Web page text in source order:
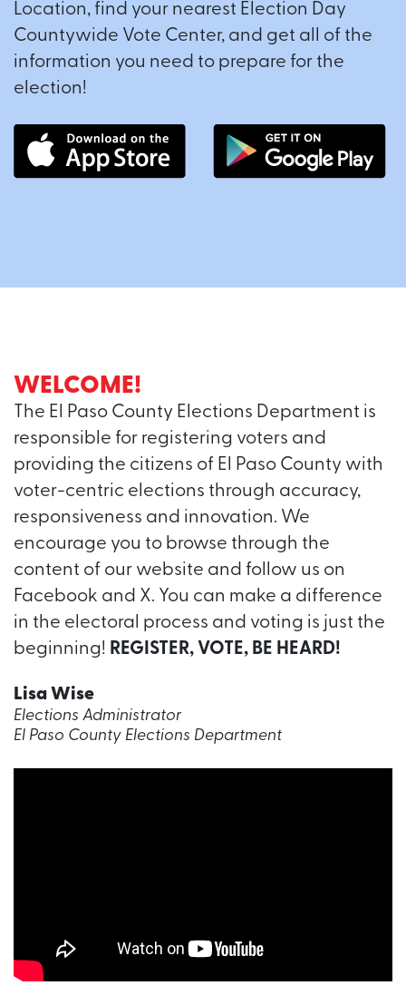
Location, find your nearest Election Day
Countywide Vote Center, and get all of the
information you need to prepare for the
election!
WELCOME!
The El Paso County Elections Department is
responsible for registering voters and
providing the citizens of El Paso County with
voter-centric elections through accuracy,
responsiveness and innovation. We
encourage you to browse through the
content of our website and follow us on
Facebook and X. You can make a difference
in the electoral process and voting is just the
beginning! REGISTER, VOTE, BE HEARD!
Lisa Wise
Elections Administrator
El Paso County Elections Department